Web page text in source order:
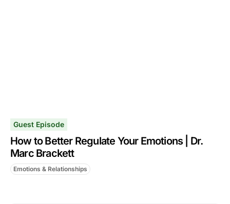
Guest Episode
How to Better Regulate Your Emotions | Dr.
Marc Brackett
Emotions & Relationships